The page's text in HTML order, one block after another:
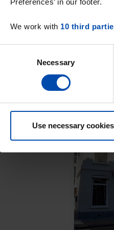
We work with 10 third
Necessary
Use necessary